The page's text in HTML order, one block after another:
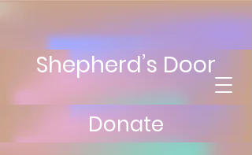
Shepherd’s Door
Donate